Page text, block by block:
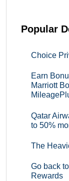
Popular
Choice
Earn
Marriott
Qatar
to 50%
The
Go back
Rewards